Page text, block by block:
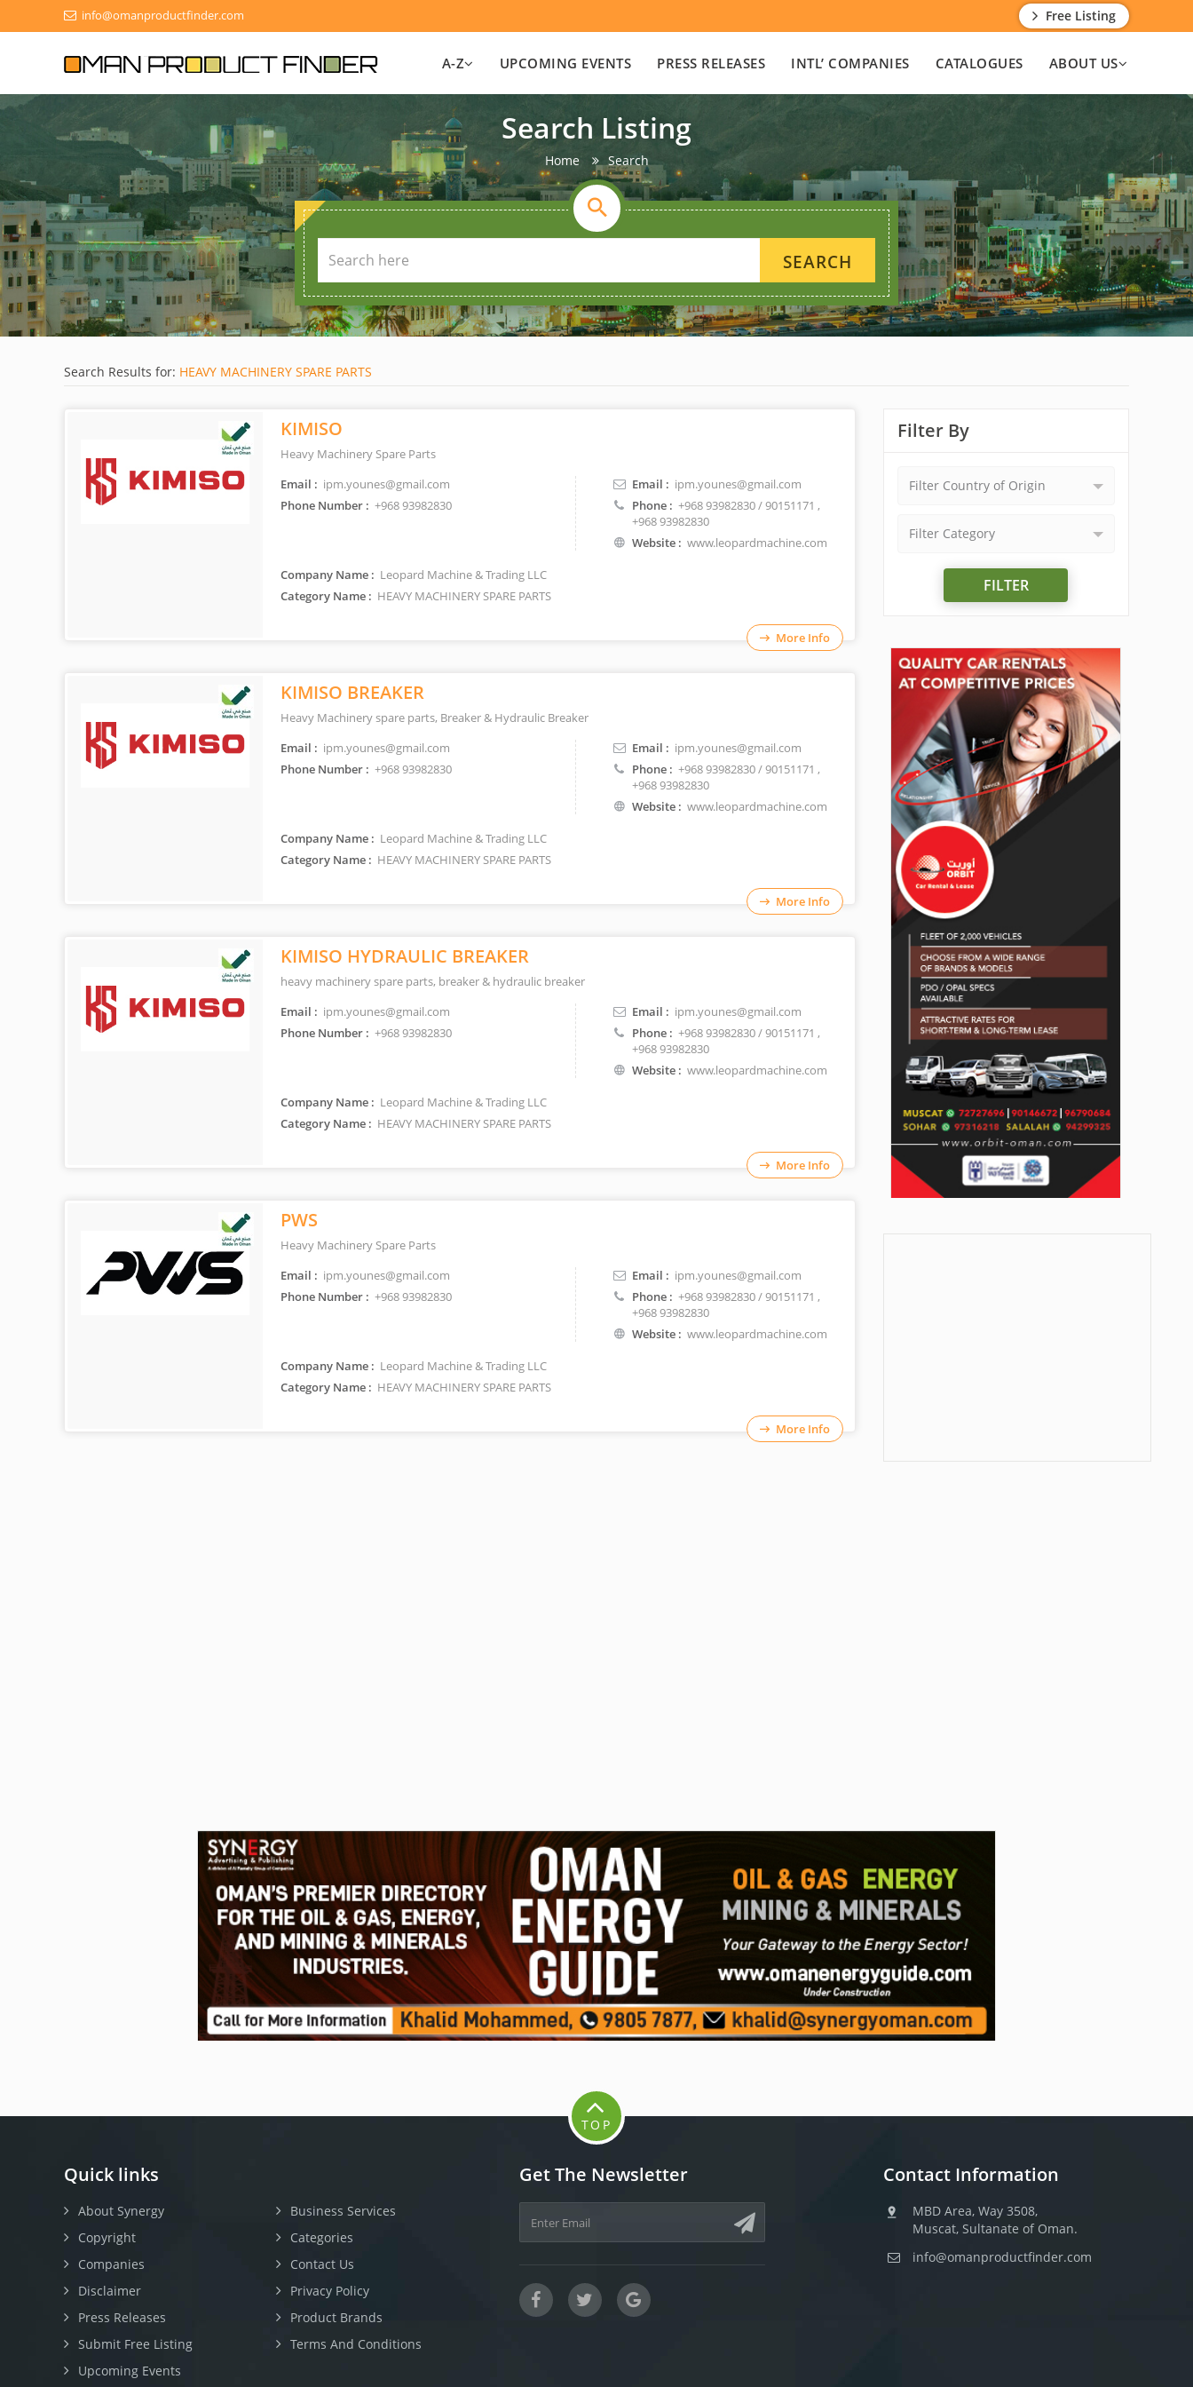
info@omanproductfinder.com Free Listing
A-Z UPCOMING EVENTS PRESS RELEASES INTL’ COMPANIES CATALOGUES ABOUT US
Search Listing
Home Search
SEARCH
Search Results for: HEAVY MACHINERY SPARE PARTS
KIMISO
Heavy Machinery Spare Parts
Email : ipm.younes@gmail.com
Phone Number : +968 93982830
Email : ipm.younes@gmail.com
Phone : +968 93982830 / 90151171 ,
+968 93982830
Website : www.leopardmachine.com
Company Name : Leopard Machine & Trading LLC
Category Name : HEAVY MACHINERY SPARE PARTS
More Info
KIMISO BREAKER
Heavy Machinery spare parts, Breaker & Hydraulic Breaker
Email : ipm.younes@gmail.com
Phone Number : +968 93982830
Email : ipm.younes@gmail.com
Phone : +968 93982830 / 90151171 ,
+968 93982830
Website : www.leopardmachine.com
Company Name : Leopard Machine & Trading LLC
Category Name : HEAVY MACHINERY SPARE PARTS
More Info
KIMISO HYDRAULIC BREAKER
heavy machinery spare parts, breaker & hydraulic breaker
Email : ipm.younes@gmail.com
Phone Number : +968 93982830
Email : ipm.younes@gmail.com
Phone : +968 93982830 / 90151171 ,
+968 93982830
Website : www.leopardmachine.com
Company Name : Leopard Machine & Trading LLC
Category Name : HEAVY MACHINERY SPARE PARTS
More Info
PWS
Heavy Machinery Spare Parts
Email : ipm.younes@gmail.com
Phone Number : +968 93982830
Email : ipm.younes@gmail.com
Phone : +968 93982830 / 90151171 ,
+968 93982830
Website : www.leopardmachine.com
Company Name : Leopard Machine & Trading LLC
Category Name : HEAVY MACHINERY SPARE PARTS
More Info
Filter By
Filter Country of Origin
Filter Category
FILTER
Quick links
About Synergy
Business Services
Copyright
Categories
Companies
Contact Us
Disclaimer
Privacy Policy
Press Releases
Product Brands
Submit Free Listing
Terms And Conditions
Upcoming Events
Get The Newsletter Contact Information
MBD Area, Way 3508,
Muscat, Sultanate of Oman.
info@omanproductfinder.com
TOP